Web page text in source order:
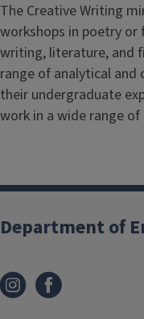
The Creative Writing
workshops in poetry
writing, literature, and
range of analytical and
their undergraduate
work in a wide range
Department of